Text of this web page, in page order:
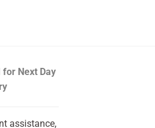
for Next Day
assistance,